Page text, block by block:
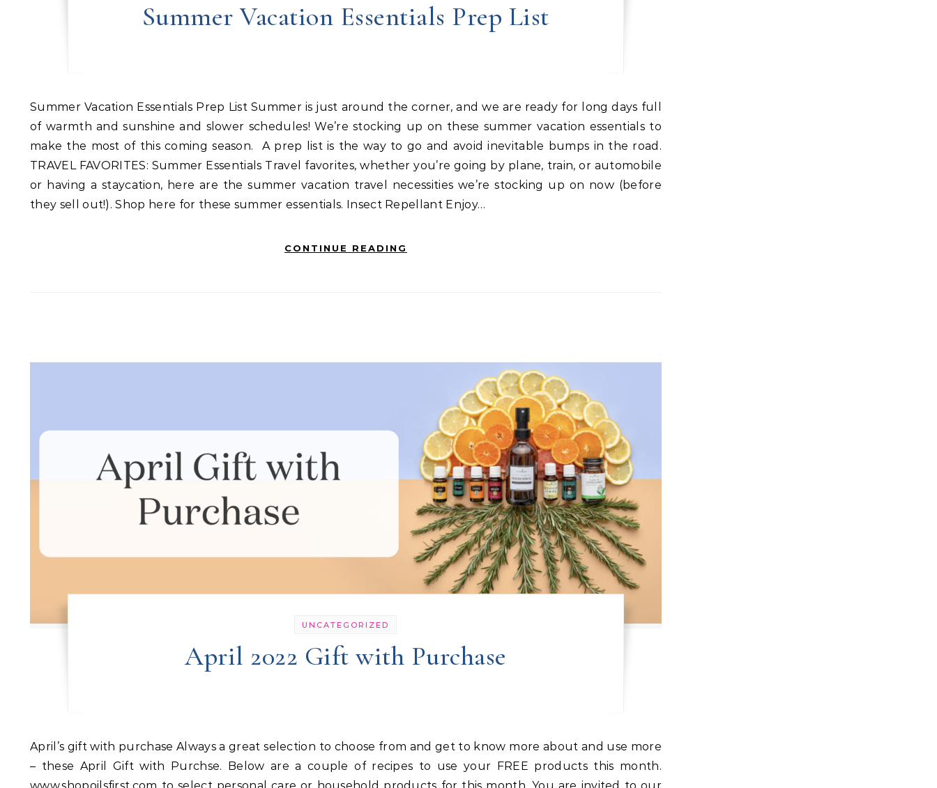
Summer Vacation Essentials Prep List
Summer Vacation Essentials Prep List Summer is just around the corner, and we are ready for long days full
of warmth and sunshine and slower schedules! We’re stocking up on these summer vacation essentials to
make the most of this coming season. A prep list is the way to go and avoid inevitable bumps in the road.
TRAVEL FAVORITES: Summer Essentials Travel favorites, whether you’re going by plane, train, or automobile
or having a staycation, here are the summer vacation travel necessities we’re stocking up on now (before
they sell out!). Shop here for these summer essentials. Insect Repellant Enjoy…
CONTINUE READING
UNCATEGORIZED
April 2022 Gift with Purchase
April’s gift with purchase Always a great selection to choose from and get to know more about and use more
– these April Gift with Purchse. Below are a couple of recipes to use your FREE products this month.